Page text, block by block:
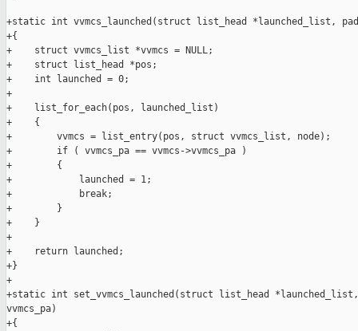
+static int vvmcs_launched(struct list_head *launched_list,
+{
+    struct vvmcs_list *vvmcs = NULL;
+    struct list_head *pos;
+    int launched = 0;
+
+    list_for_each(pos, launched_list)
+    {
+        vvmcs = list_entry(pos, struct vvmcs_list, node);
+        if ( vvmcs_pa == vvmcs->vvmcs_pa )
+        {
+            launched = 1;
+            break;
+        }
+    }
+
+    return launched;
+}
+
+static int set_vvmcs_launched(struct list_head
vvmcs_pa)
+{